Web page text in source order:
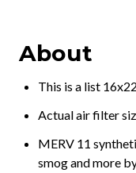
About
This is a list
Actual air filter
MERV 11
smog and more